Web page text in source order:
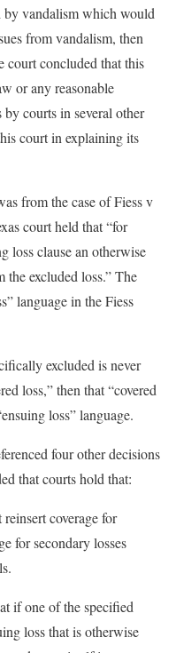
by vandalism which would
from vandalism, then
court concluded that this
or any reasonable
courts in several other
court in explaining its
from the case of Fiess v
court held that “for
loss clause an otherwise
the excluded loss.” The
language in the Fiess
excluded is never
loss,” then that “covered
loss” language.
four other decisions
that courts hold that:
coverage for
for secondary losses
if one of the specified
loss that is otherwise